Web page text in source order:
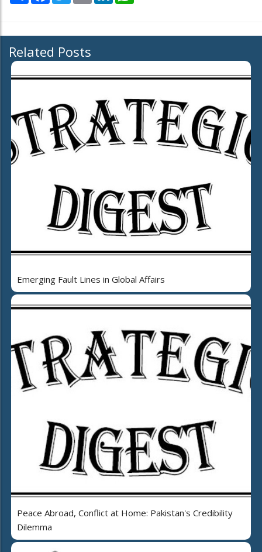
Related Posts
Emerging Fault Lines in Global Affairs
Peace Abroad, Conflict at Home: Pakistan's Credibility
Dilemma